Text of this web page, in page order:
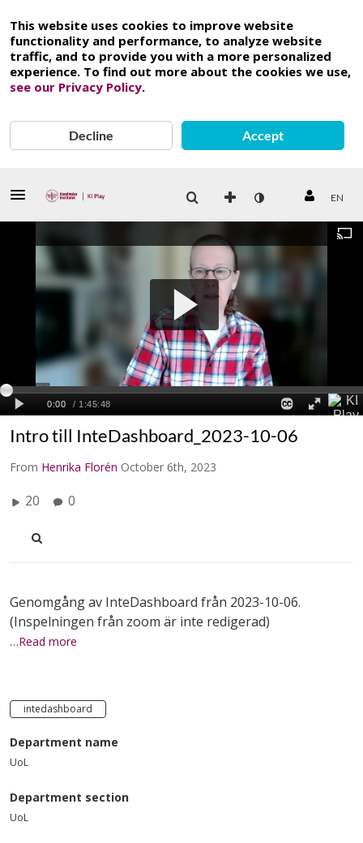
This website uses cookies to improve website
functionality and performance, to analyze website
traffic, and to provide you with a more personalized
experience. To find out more about the cookies we use,
see our Privacy Policy.
Decline Accept
EN
Intro till InteDashboard_2023-10-06
From Henrika Florén October 6th, 2023
20 0
Genomgång av InteDashboard från 2023-10-06.
(Inspelningen från zoom är inte redigerad)
…Read more
intedashboard
Department name
UoL
Department section
UoL